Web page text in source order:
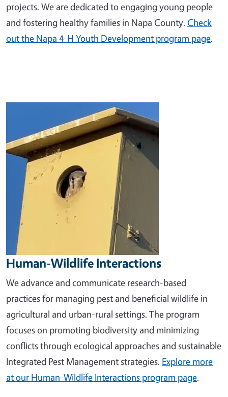
projects. We are dedicated to engaging young people
and fostering healthy families in Napa County. Check
out the Napa 4-H Youth Development program page.
Human-Wildlife Interactions
We advance and communicate research-based
practices for managing pest and beneficial wildlife in
agricultural and urban-rural settings. The program
focuses on promoting biodiversity and minimizing
conflicts through ecological approaches and sustainable
Integrated Pest Management strategies. Explore more
at our Human-Wildlife Interactions program page.